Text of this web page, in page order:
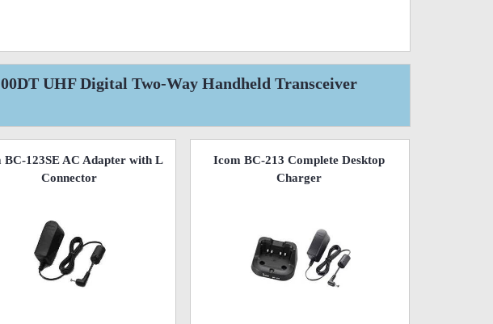
UHF Digital Two-Way Handheld Transceiver
BC-123SE AC Adapter with L
Connector
Icom BC-213 Complete Desktop
Charger